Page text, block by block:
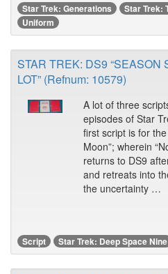
Star Trek: Generations
Star Trek:
Uniform
STAR TREK: DS9 “SEASON
LOT” (Refnum: 10579)
A lot of three
episodes of Star
first script is for
Moon”; wherein
returns to DS9
and retreats into
the uncertainty …
Script Star Trek: Deep Space Nine